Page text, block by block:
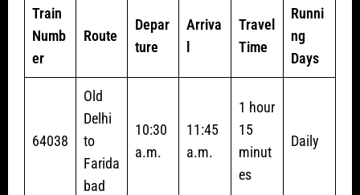
Train
Numb
er
Route
Depar
ture
Arriva
l
Travel
Time
Runni
ng
Days
64038
Old
Delhi
to
Farida
bad
10:30
a.m.
11:45
a.m.
1 hour
15
minut
es
Daily